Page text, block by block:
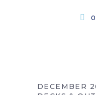
0
DECEMBER